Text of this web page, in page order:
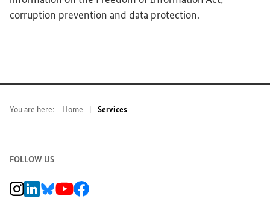
corruption prevention and data protection.
You are here: Home Services
FOLLOW US
BMZ Instagram channel, external link
BMZ LinkedIn page, external link
BMZ Bluesky-Seite, Externer Link
BMZ Youtube channel, external link
BMZ Facebook page, external link